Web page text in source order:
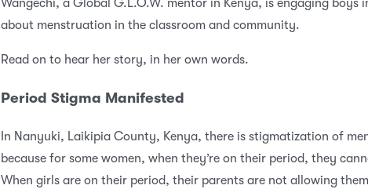
Wangechi, a Global G.L.O.W. mentor in Kenya, is engaging boys
about menstruation in the classroom and community.
Read on to hear her story, in her own words.
Period Stigma Manifested
In Nanyuki, Laikipia County, Kenya, there is stigmatization of
because for some women, when they’re on their period, they
When girls are on their period, their parents are not allowing